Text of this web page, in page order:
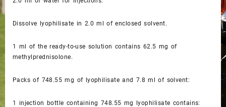
Dissolve lyophilisate in 2.0 ml of enclosed solvent.
1 ml of the ready-to-use solution contains 62.5 mg of
methylprednisolone.
Packs of 748.55 mg of lyophilisate and 7.8 ml of solvent:
1 injection bottle containing 748.55 mg lyophilisate contains: